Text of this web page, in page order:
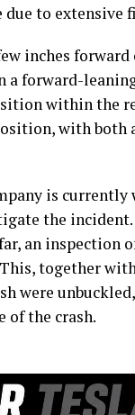
to extensive
inches
a forward-
within the
with both
is
the
an inspection
together
were
of the crash.